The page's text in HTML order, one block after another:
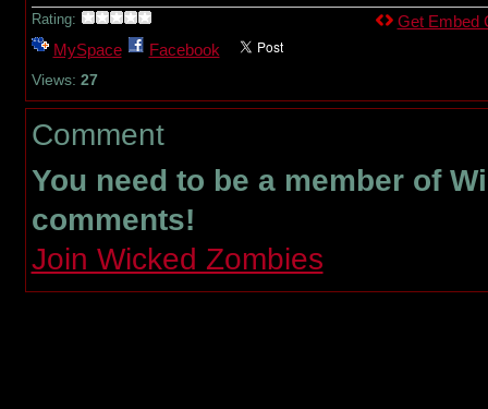
Rating:
MySpace Facebook
Views: 27
Get Embed
Comment
You need to be a member of
comments!
Join Wicked Zombies